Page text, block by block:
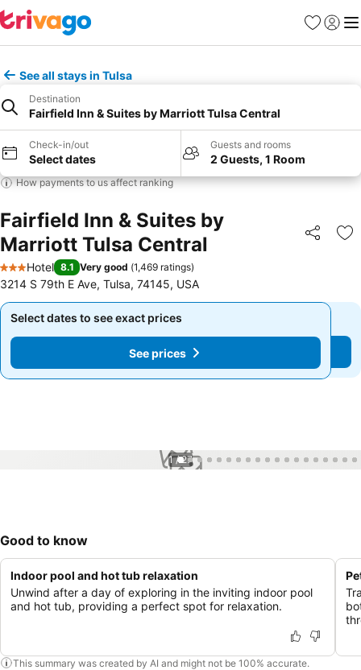
Favorites
Sign in
See all stays in Tulsa
Destination
Fairfield Inn & Suites by Marriott Tulsa Central
Check-in/out
Select dates
Guests and rooms
2 Guests, 1 Room
How payments to us affect ranking
Fairfield Inn & Suites by
Marriott Tulsa Central
Share
3 Stars
Hotel 8.1 Very good (1,469 ratings)
3214 S 79th E Ave, Tulsa, 74145, USA
Select dates to see exact prices
See prices
Select dates to see exact prices
See prices
1 / 27
Good to know
Indoor pool and hot tub relaxation
Unwind after a day of exploring in the inviting indoor pool
and hot tub, providing a perfect spot for relaxation.
This summary was created by AI and might not be 100% accurate.